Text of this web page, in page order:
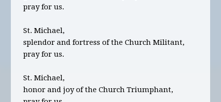
pray for us.
St. Michael,
splendor and fortress of the Church Militant,
pray for us.
St. Michael,
honor and joy of the Church Triumphant,